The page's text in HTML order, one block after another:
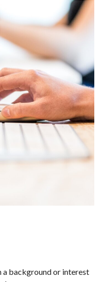
a background or interest